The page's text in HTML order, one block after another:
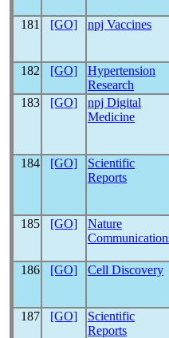
181 [GO] npj Vaccines
182
[GO]
Hypertension
Research
183
[GO]
npj Digital
Medicine
184 [GO]
Scientific
Reports
185 [GO]
Nature
186 [GO] Cell Discovery
187 [GO]
Scientific
Reports